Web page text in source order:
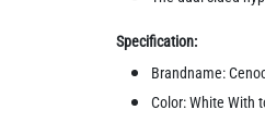
Specification:
Brandname:
Color: White With